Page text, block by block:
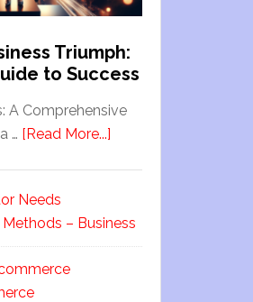
Triumph:
to Success
A Comprehensive
… [Read More...]
Needs
– Business